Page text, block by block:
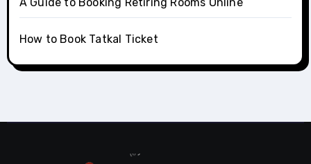
How to Book Tatkal Ticket